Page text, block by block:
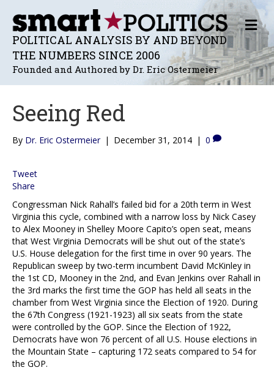
POLITICAL ANALYSIS BY AND BEYOND
THE NUMBERS SINCE 2006
Founded and Authored by Dr. Eric Ostermeier
M
E
N
U
Seeing Red
By Dr. Eric Ostermeier | December 31, 2014 | 0
Tweet
Share
Congressman Nick Rahall’s failed bid for a 20th term in West
Virginia this cycle, combined with a narrow loss by Nick Casey
to Alex Mooney in Shelley Moore Capito’s open seat, means
that West Virginia Democrats will be shut out of the state’s
U.S. House delegation for the first time in over 90 years. The
Republican sweep by two-term incumbent David McKinley in
the 1st CD, Mooney in the 2nd, and Evan Jenkins over Rahall in
the 3rd marks the first time the GOP has held all seats in the
chamber from West Virginia since the Election of 1920. During
the 67th Congress (1921-1923) all six seats from the state
were controlled by the GOP. Since the Election of 1922,
Democrats have won 76 percent of all U.S. House elections in
the Mountain State – capturing 172 seats compared to 54 for
the GOP.